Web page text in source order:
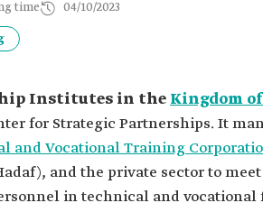
time 04/10/2023
Institutes in the Kingdom
for Strategic Partnerships. It
and Vocational Training
and the private sector to
in technical and vocational